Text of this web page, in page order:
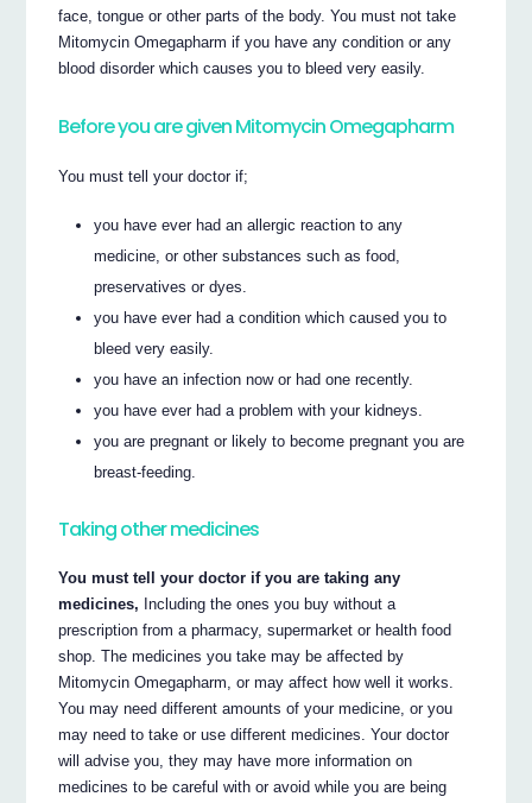
face, tongue or other parts of the body. You must not take
Mitomycin Omegapharm if you have any condition or any
blood disorder which causes you to bleed very easily.
Before you are given Mitomycin Omegapharm
You must tell your doctor if;
you have ever had an allergic reaction to any
medicine, or other substances such as food,
preservatives or dyes.
you have ever had a condition which caused you to
bleed very easily.
you have an infection now or had one recently.
you have ever had a problem with your kidneys.
you are pregnant or likely to become pregnant you are
breast-feeding.
Taking other medicines
You must tell your doctor if you are taking any
medicines, Including the ones you buy without a
prescription from a pharmacy, supermarket or health food
shop. The medicines you take may be affected by
Mitomycin Omegapharm, or may affect how well it works.
You may need different amounts of your medicine, or you
may need to take or use different medicines. Your doctor
will advise you, they may have more information on
medicines to be careful with or avoid while you are being